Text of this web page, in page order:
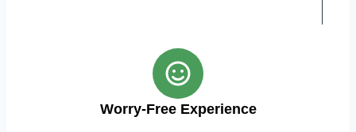
Worry-Free Experience